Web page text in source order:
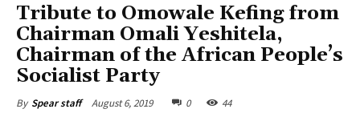
Tribute to Omowale Kefing from
Chairman Omali Yeshitela,
Chairman of the African People’s
Socialist Party
By Spear staff August 6, 2019 0 44